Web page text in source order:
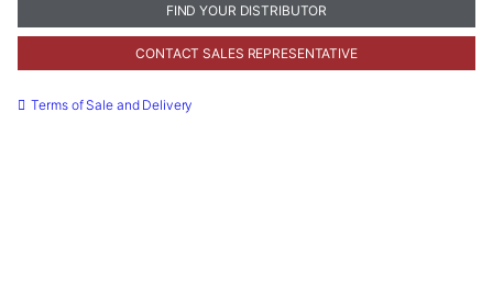
FIND YOUR DISTRIBUTOR
CONTACT SALES REPRESENTATIVE
Terms of Sale and Delivery
Necessary
cookies are